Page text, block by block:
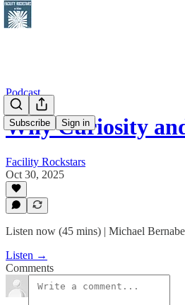
Subscribe Sign in
Podcast
Why Curiosity
Facility Rockstars
Oct 30, 2025
Listen now (45 mins) | Michael
Listen →
Comments